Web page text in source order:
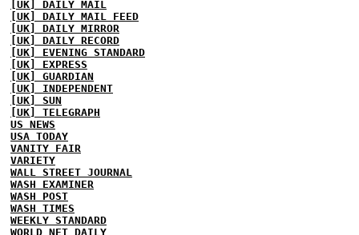
[UK] DAILY MAIL
[UK] DAILY MAIL FEED
[UK] DAILY MIRROR
[UK] DAILY RECORD
[UK] EVENING STANDARD
[UK] EXPRESS
[UK] GUARDIAN
[UK] INDEPENDENT
[UK] SUN
[UK] TELEGRAPH
US NEWS
USA TODAY
VANITY FAIR
VARIETY
WALL STREET JOURNAL
WASH EXAMINER
WASH POST
WASH TIMES
WEEKLY STANDARD
WORLD NET DAILY